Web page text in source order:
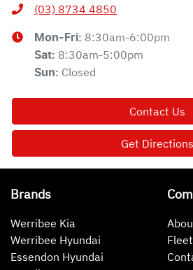
(03) 8734 4850
Mon-Fri: 8:30am-6:00pm
Sat: 8:30am-5:00pm
Sun: Closed
Contact Us
Get Directions
Brands
Werribee Kia
Werribee Hyundai
Essendon Hyundai
Fleet